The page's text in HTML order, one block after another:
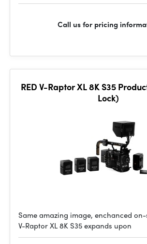
Call us for pricing
RED V-Raptor XL 8K S35
Lock)
Same amazing image, enchanced
V-Raptor XL 8K S35 expands upon